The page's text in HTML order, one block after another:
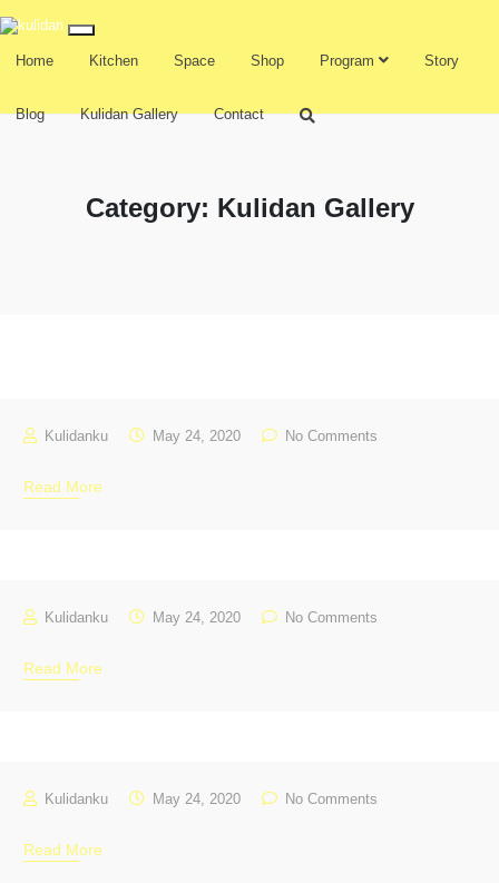
Home Kitchen Space Shop Program Story
Blog Kulidan Gallery Contact
Category: Kulidan Gallery
Kulidanku May 24, 2020 No Comments
Read More
Kulidanku May 24, 2020 No Comments
Read More
Kulidanku May 24, 2020 No Comments
Read More